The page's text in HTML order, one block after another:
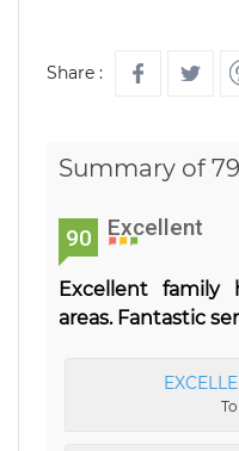
Share :
Summary of
90 Excellent
Excellent family
areas. Fantastic